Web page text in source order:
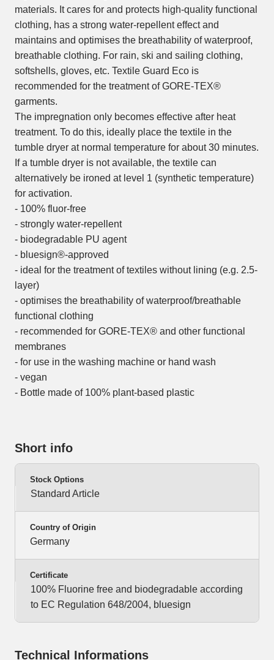
materials. It cares for and protects high-quality functional
clothing, has a strong water-repellent effect and
maintains and optimises the breathability of waterproof,
breathable clothing. For rain, ski and sailing clothing,
softshells, gloves, etc. Textile Guard Eco is
recommended for the treatment of GORE-TEX®
garments.
The impregnation only becomes effective after heat
treatment. To do this, ideally place the textile in the
tumble dryer at normal temperature for about 30 minutes.
If a tumble dryer is not available, the textile can
alternatively be ironed at level 1 (synthetic temperature)
for activation.
- 100% fluor-free
- strongly water-repellent
- biodegradable PU agent
- bluesign®-approved
- ideal for the treatment of textiles without lining (e.g. 2.5-
layer)
- optimises the breathability of waterproof/breathable
functional clothing
- recommended for GORE-TEX® and other functional
membranes
- for use in the washing machine or hand wash
- vegan
- Bottle made of 100% plant-based plastic
Short info
Stock Options
Standard Article
Country of Origin
Germany
Certificate
100% Fluorine free and biodegradable according
to EC Regulation 648/2004, bluesign
Technical Informations